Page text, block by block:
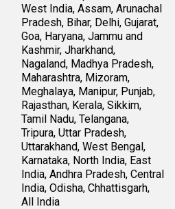
West India, Assam, Arunachal
Pradesh, Bihar, Delhi, Gujarat,
Goa, Haryana, Jammu and
Kashmir, Jharkhand,
Nagaland, Madhya Pradesh,
Maharashtra, Mizoram,
Meghalaya, Manipur, Punjab,
Rajasthan, Kerala, Sikkim,
Tamil Nadu, Telangana,
Tripura, Uttar Pradesh,
Uttarakhand, West Bengal,
Karnataka, North India, East
India, Andhra Pradesh, Central
India, Odisha, Chhattisgarh,
All India